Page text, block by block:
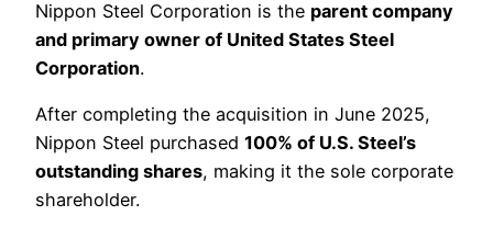
Nippon Steel Corporation is the parent company
and primary owner of United States Steel
Corporation.
After completing the acquisition in June 2025,
Nippon Steel purchased 100% of U.S. Steel’s
outstanding shares, making it the sole corporate
shareholder.